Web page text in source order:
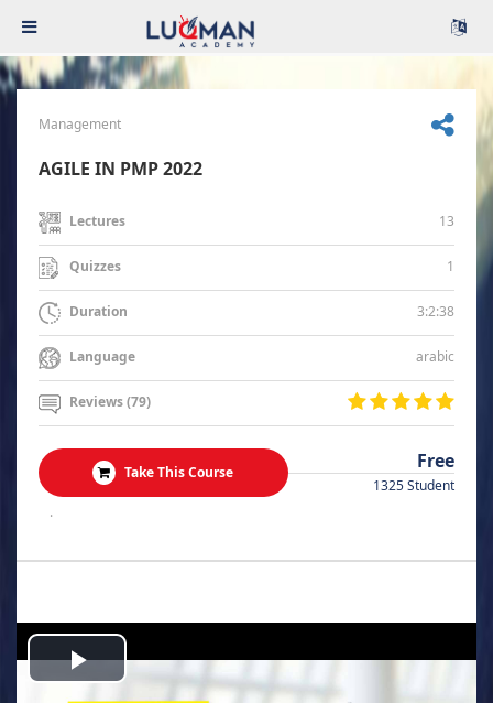
Management
AGILE IN PMP 2022
Lectures 13
Quizzes 1
Duration 3:2:38
Language arabic
Reviews (79)
Take This Course Free
1325 Student
.
Play